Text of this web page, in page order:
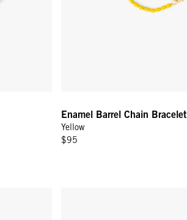
Enamel Barrel Chain Bracelet
Yellow
$95